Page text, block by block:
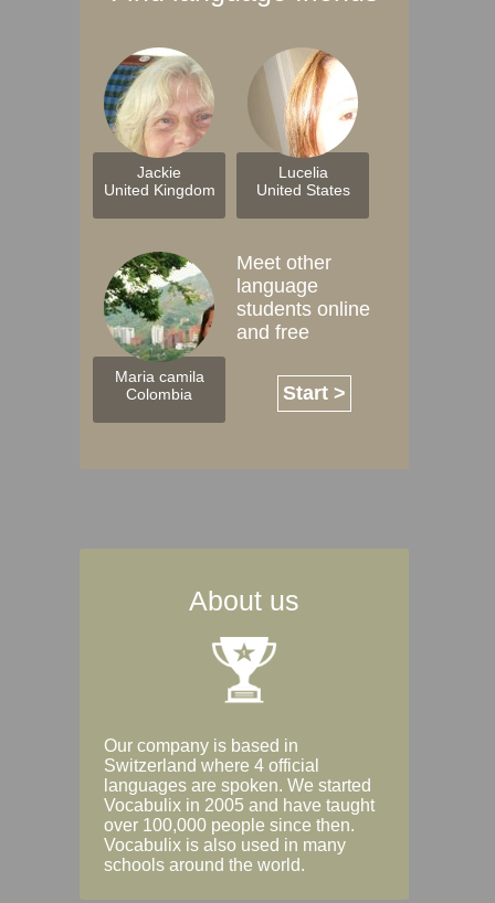
Jackie
United Kingdom
Lucelia
United States
Maria camila
Colombia
Meet other
language
students online
and free
Start >
About us
Our company is based in
Switzerland where 4 official
languages are spoken. We started
Vocabulix in 2005 and have taught
over 100,000 people since then.
Vocabulix is also used in many
schools around the world.